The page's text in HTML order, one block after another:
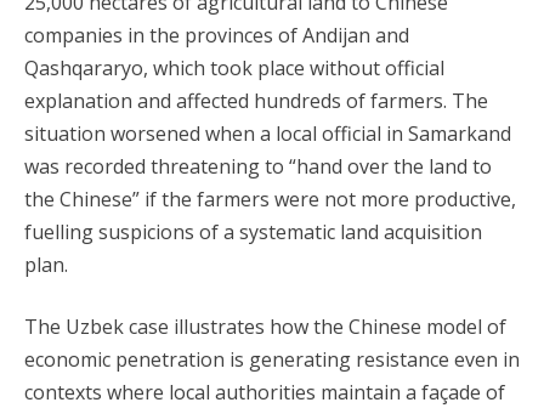
companies in the provinces of Andijan and
Qashqararyo, which took place without official
explanation and affected hundreds of farmers. The
situation worsened when a local official in Samarkand
was recorded threatening to “hand over the land to
the Chinese” if the farmers were not more productive,
fuelling suspicions of a systematic land acquisition
plan.
The Uzbek case illustrates how the Chinese model of
economic penetration is generating resistance even in
contexts where local authorities maintain a façade of